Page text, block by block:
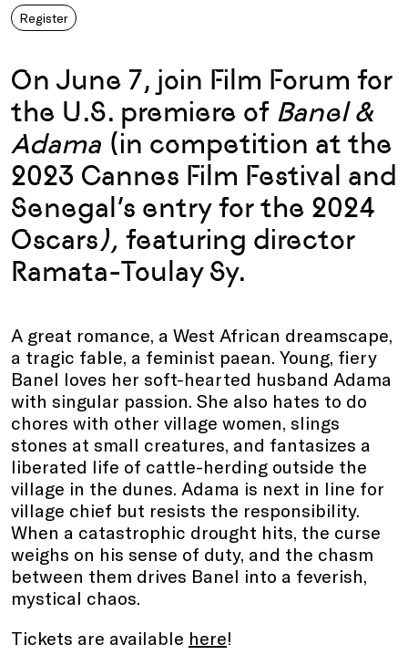
Register
On June 7, join Film Forum for
the U.S. premiere of Banel &
Adama (in competition at the
2023 Cannes Film Festival and
Senegal’s entry for the 2024
Oscars), featuring director
Ramata-Toulay Sy.
A great romance, a West African dreamscape,
a tragic fable, a feminist paean. Young, fiery
Banel loves her soft-hearted husband Adama
with singular passion. She also hates to do
chores with other village women, slings
stones at small creatures, and fantasizes a
liberated life of cattle-herding outside the
village in the dunes. Adama is next in line for
village chief but resists the responsibility.
When a catastrophic drought hits, the curse
weighs on his sense of duty, and the chasm
between them drives Banel into a feverish,
mystical chaos.
Tickets are available here!